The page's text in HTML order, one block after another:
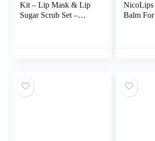
Kit – Lip Mask & Lip
Sugar Scrub Set –
Lips Repair (Berries +
VC)
NicoLips
Balm